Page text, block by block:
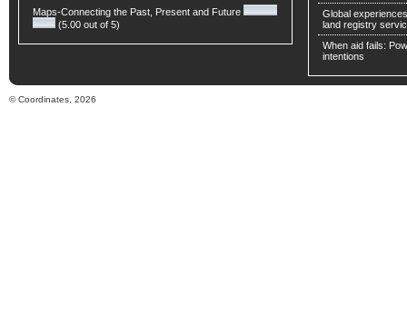
Maps-Connecting the Past, Present and Future
(5.00 out of 5)
Global
land registry
When aid fails:
intentions
© Coordinates, 2026